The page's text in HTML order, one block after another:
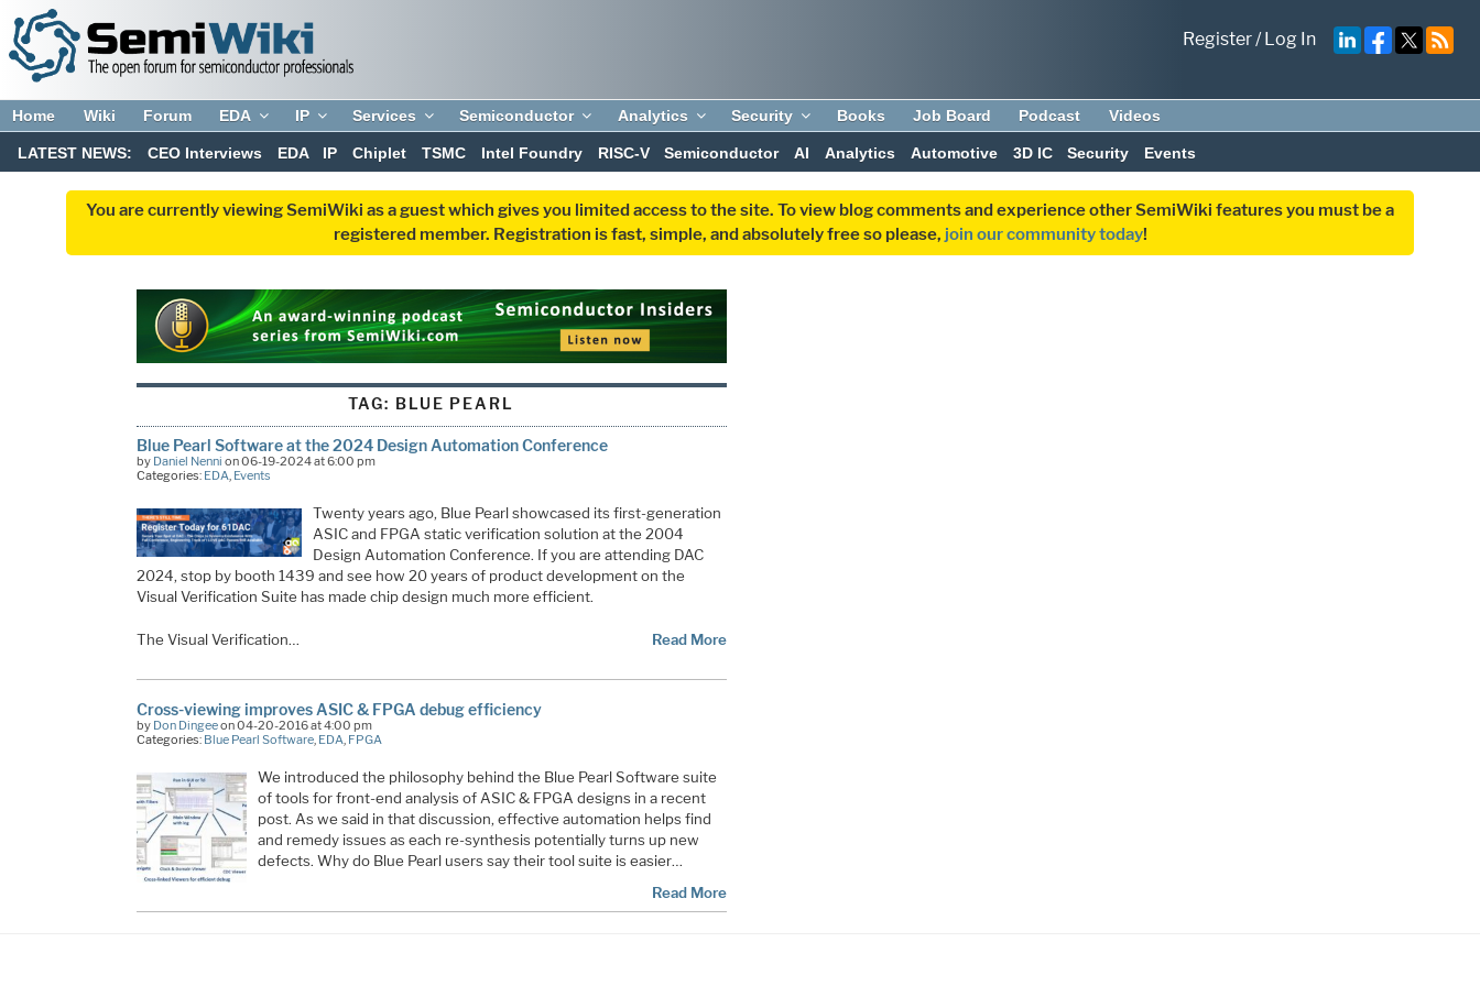
Register/Log In
Home Wiki Forum EDA IP Services Semiconductor Analytics Security Books Job Board Podcast Videos
LATEST NEWS: CEO Interviews EDA IP Chiplet TSMC Intel Foundry RISC-V Semiconductor AI Analytics Automotive 3D IC Security Events
You are currently viewing SemiWiki as a guest which gives you limited access to the site. To view blog comments and experience other SemiWiki features you must be a
registered member. Registration is fast, simple, and absolutely free so please, join our community today!
TAG: BLUE PEARL
Blue Pearl Software at the 2024 Design Automation Conference
by Daniel Nenni on 06-19-2024 at 6:00 pm
Categories: EDA Events
Twenty years ago, Blue Pearl showcased its first-generation
ASIC and FPGA static verification solution at the 2004
Design Automation Conference. If you are attending DAC
2024, stop by booth 1439 and see how 20 years of product development on the
Visual Verification Suite has made chip design much more efficient.
The Visual Verification… Read More
Cross-viewing improves ASIC & FPGA debug efficiency
by Don Dingeeon 04-20-2016 at 4:00 pm
Categories: Blue Pearl Software, EDA, FPGA
We introduced the philosophy behind the Blue Pearl Software suite
of tools for front-end analysis of ASIC & FPGA designs in a recent
post. As we said in that discussion, effective automation helps find
and remedy issues as each re-synthesis potentially turns up new
defects. Why do Blue Pearl users say their tool suite is easier…
Read More